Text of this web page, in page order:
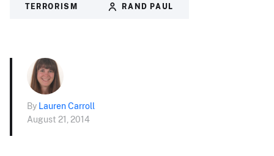
TERRORISM RAND PAUL
By Lauren Carroll
August 21, 2014